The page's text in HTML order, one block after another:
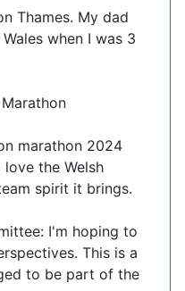
Thames. My dad
when I was 3
marathon 2024
the Welsh
spirit it brings.
I'm hoping to
This is a
to be part of the